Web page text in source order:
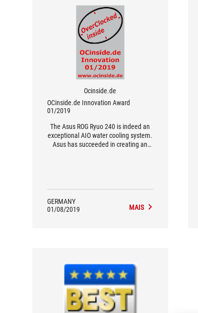
Ocinside.de
OCinside.de Innovation Award
01/2019
The Asus ROG Ryuo 240 is indeed an
exceptional AIO water cooling system.
Asus has succeeded in creating an
GERMANY
01/08/2019
MAIS